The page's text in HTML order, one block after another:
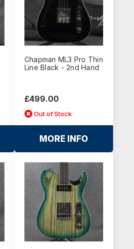
Chapman ML3 Pro Thin
Line Black - 2nd Hand
£499.00
Out of Stock
MORE INFO